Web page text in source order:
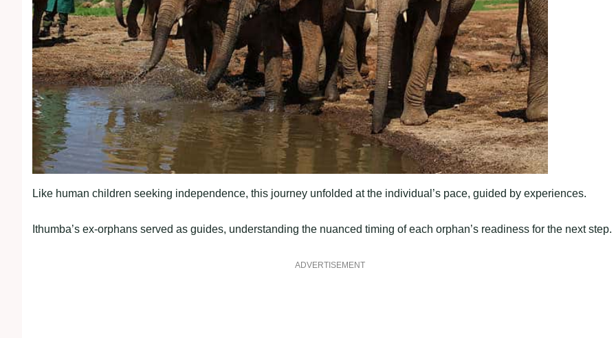
Like human children seeking independence, this journey unfolded at the individual’s pace, guided by experiences.
Ithumba’s ex-orphans served as guides, understanding the nuanced timing of each orphan’s readiness for the next step.
ADVERTISEMENT